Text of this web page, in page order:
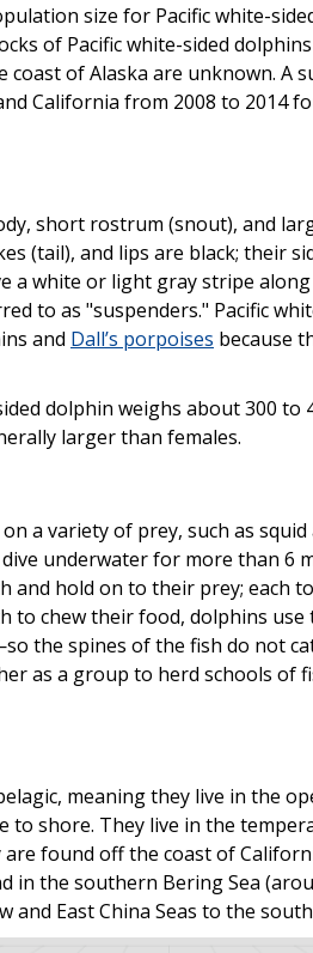
size for Pacific white-
of Pacific white-sided
of Alaska are unknown. A
California from 2008 to 2014
short rostrum (snout), and
(tail), and lips are black; their
a white or light gray stripe
to as "suspenders." Pacific
and Dall’s porpoises because
dolphin weighs about 300 to
larger than females.
a variety of prey, such as
underwater for more than 6
and hold on to their prey; each
to chew their food, dolphins
the spines of the fish do not
as a group to herd schools of
meaning they live in the
to shore. They live in the
are found off the coast of
in the southern Bering Sea
and East China Seas to the